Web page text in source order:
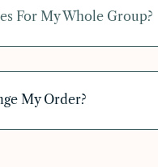
For My Whole Group?
My Order?